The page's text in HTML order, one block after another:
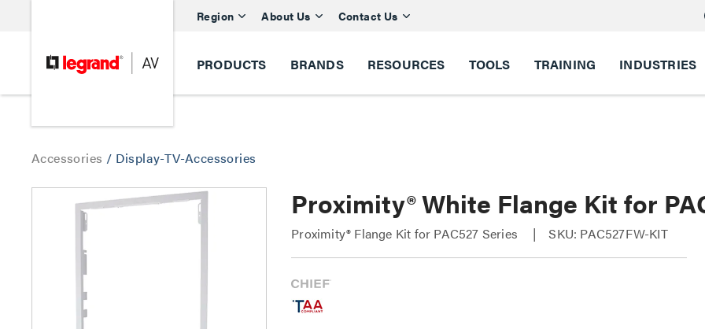
Region About Us Contact Us
PRODUCTS BRANDS RESOURCES TOOLS TRAINING INDUSTRIES
Accessories / Display-TV-Accessories
Proximity® White Flange Kit for
Proximity® Flange Kit for PAC527 Series SKU: PAC527FW-KIT